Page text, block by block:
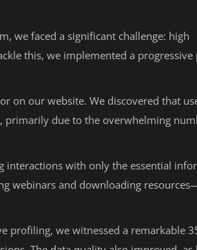
we faced a significant challenge: high
this, we implemented a
on our website. We discovered that
due to the overwhelming
interactions with only the essential
webinars and downloading
profiling, we witnessed a remarkable